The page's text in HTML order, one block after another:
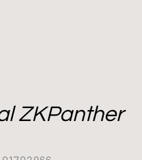
ZKPanther